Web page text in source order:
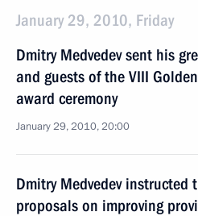
January 29, 2010, Friday
Dmitry Medvedev sent his
and guests of the VIII
award ceremony
January 29, 2010, 20:00
Dmitry Medvedev instructed
proposals on improving